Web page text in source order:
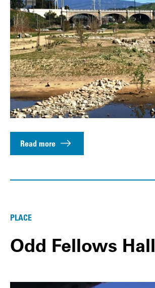
Read more
PLACE
Odd Fellows Hall